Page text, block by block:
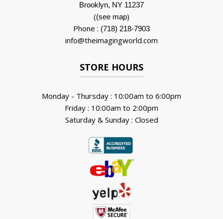
Brooklyn, NY 11237
((see map)
Phone : (718) 218-7903
info@theimagingworld.com
STORE HOURS
Monday - Thursday : 10:00am to 6:00pm
Friday : 10:00am to 2:00pm
Saturday & Sunday : Closed